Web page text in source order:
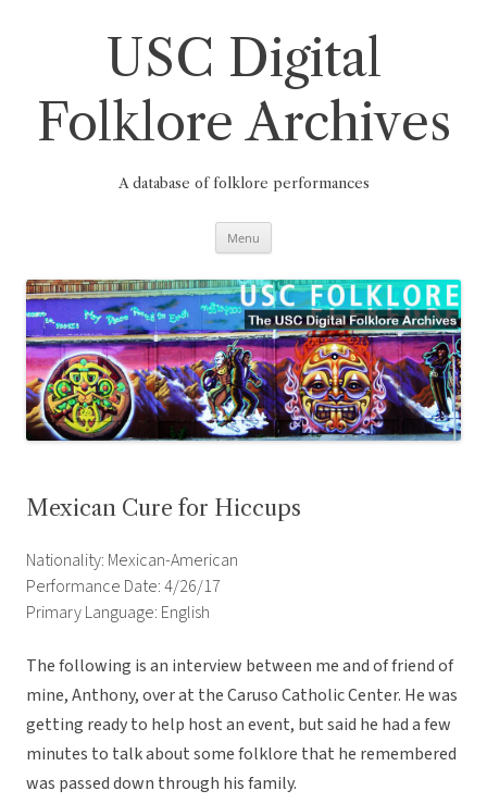
USC Digital
Folklore Archives
A database of folklore performances
Menu
Mexican Cure for Hiccups
Nationality: Mexican-American
Performance Date: 4/26/17
Primary Language: English
The following is an interview between me and of friend of
mine, Anthony, over at the Caruso Catholic Center. He was
getting ready to help host an event, but said he had a few
minutes to talk about some folklore that he remembered
was passed down through his family.